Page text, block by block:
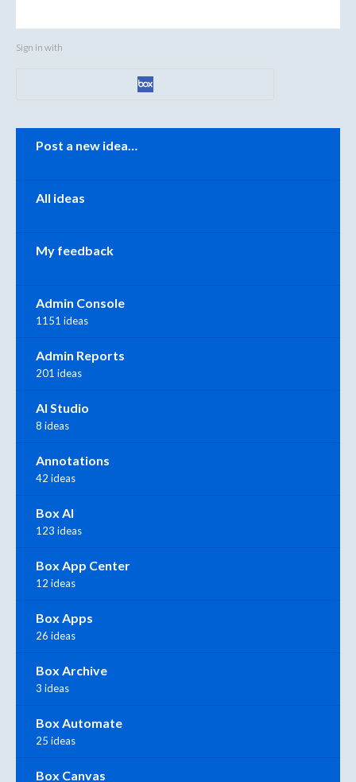
Sign in with
Categories
Post a new idea…
All ideas
My feedback
Admin Console
1151 ideas
Admin Reports
201 ideas
AI Studio
8 ideas
Annotations
42 ideas
Box AI
123 ideas
Box App Center
12 ideas
Box Apps
26 ideas
Box Archive
3 ideas
Box Automate
25 ideas
Box Canvas